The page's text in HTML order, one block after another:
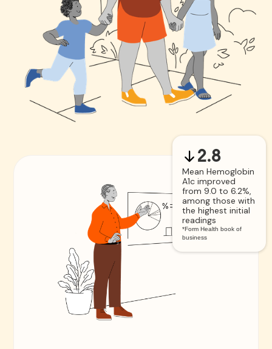
2.8
Mean Hemoglobin
A1c improved
from 9.0 to 6.2%,
among those with
the highest initial
readings
*Form Health book of
business